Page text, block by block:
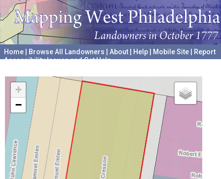
Home Browse All Landowners About Help Mobile Site
Report
Accessibility Issues and Get Help
+
−